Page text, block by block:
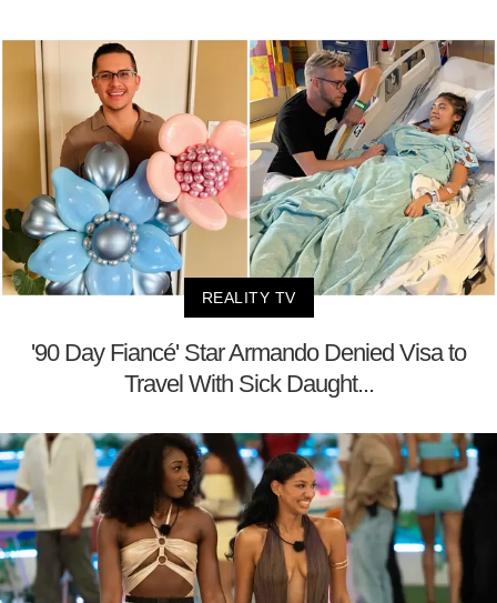
REALITY TV
'90 Day Fiancé' Star Armando Denied Visa to
Travel With Sick Daught...